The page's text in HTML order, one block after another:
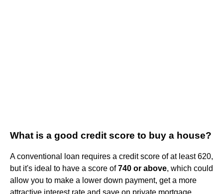
What is a good credit score to buy a house?
A conventional loan requires a credit score of at least 620,
but it's ideal to have a score of740 or above, which could
allow you to make a lower down payment, get a more
attractive interest rate and save on private mortgage